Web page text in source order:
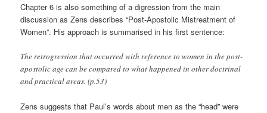
Chapter 6 is also something of a digression from the main
discussion as Zens describes “Post-Apostolic Mistreatment of
Women”. His approach is summarised in his first sentence:
The retrogression that occurred with reference to women in the post-
apostolic age can be compared to what happened in other doctrinal
and practical areas. (p.53)
Zens suggests that Paul’s words about men as the “head” were